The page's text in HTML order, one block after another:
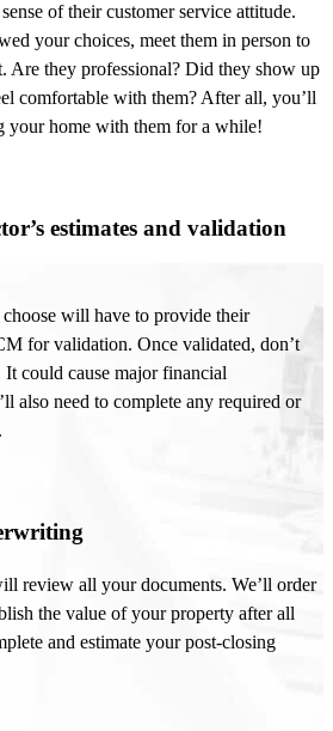
of their customer service attitude.
your choices, meet them in person to
Are they professional? Did they show up
comfortable with them?After all, you’ll
your home with them for a while!
estimates and validation
will have to provide their
for validation. Once validated, don’t
It could cause major financial
also need to complete any required or
review all your documents. We’ll order
the value of your property afterall
and estimate your post-closing